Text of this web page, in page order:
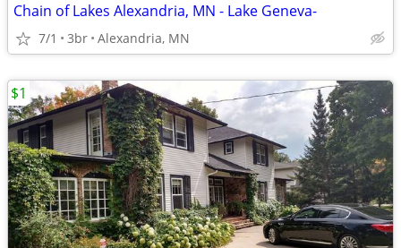
Chain of Lakes Alexandria, MN - Lake Geneva-
7/1 3br Alexandria, MN
$1